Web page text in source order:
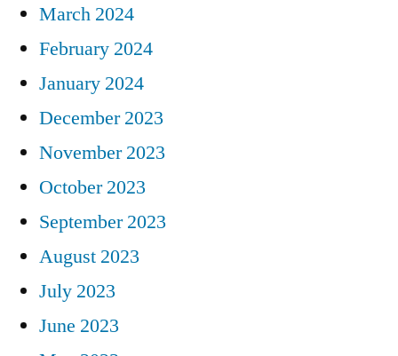
March 2024
February 2024
January 2024
December 2023
November 2023
October 2023
September 2023
August 2023
July 2023
June 2023